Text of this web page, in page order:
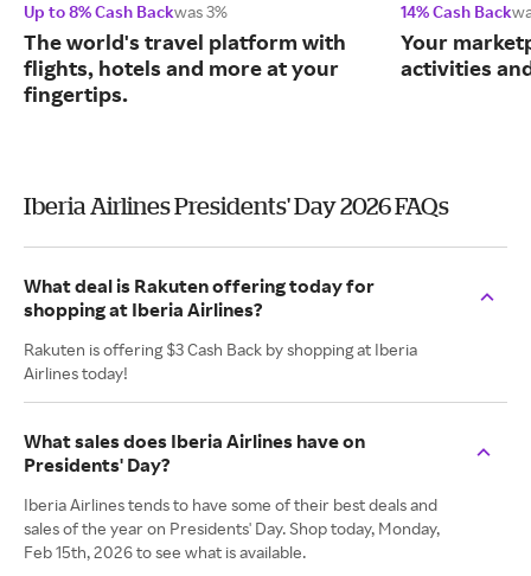
Up to 8% Cash Backwas 3%
The world's travel platform with
flights, hotels and more at your
fingertips.
14% Cash Back
Your
activities
Iberia Airlines Presidents' Day 2026 FAQs
What deal is Rakuten offering today for
shopping at Iberia Airlines?
Rakuten is offering $3 Cash Back by shopping at Iberia
Airlines today!
What sales does Iberia Airlines have on
Presidents' Day?
Iberia Airlines tends to have some of their best deals and
sales of the year on Presidents' Day. Shop today, Monday,
Feb 15th, 2026 to see what is available.